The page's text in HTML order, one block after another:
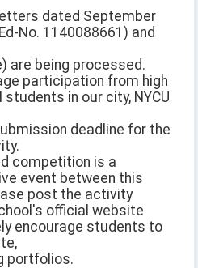
dated September
No. 1140088661) and
are being processed.
participation from high
in our city, NYCU
deadline for the
competition is a
event between this
post the activity
official website
encourage students to
portfolios.